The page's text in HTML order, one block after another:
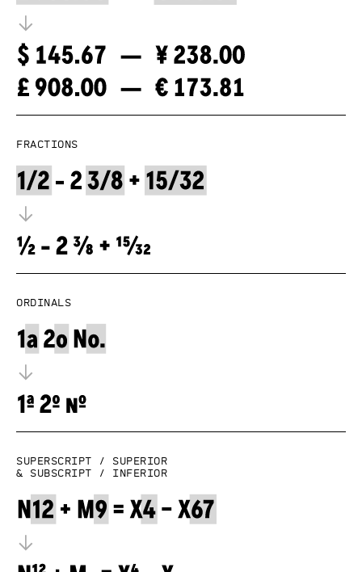
Fractions
Ordinals
Superscript / superior
& subscript / inferior